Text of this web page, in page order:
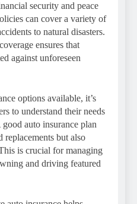
security and peace
can cover a variety of
to natural disasters.
ensures that
against unforeseen
options available, it’s
to understand their needs
auto insurance plan
replacements but also
is crucial for managing
and driving featured